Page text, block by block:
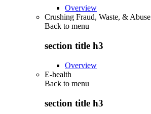
Overview
Crushing Fraud, Waste, & Abuse
Back to menu
section title h3
Overview
E-health
Back to menu
section title h3